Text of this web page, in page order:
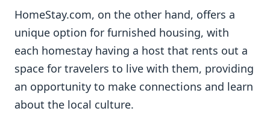
HomeStay.com, on the other hand, offers a
unique option for furnished housing, with
each homestay having a host that rents out a
space for travelers to live with them, providing
an opportunity to make connections and learn
about the local culture.